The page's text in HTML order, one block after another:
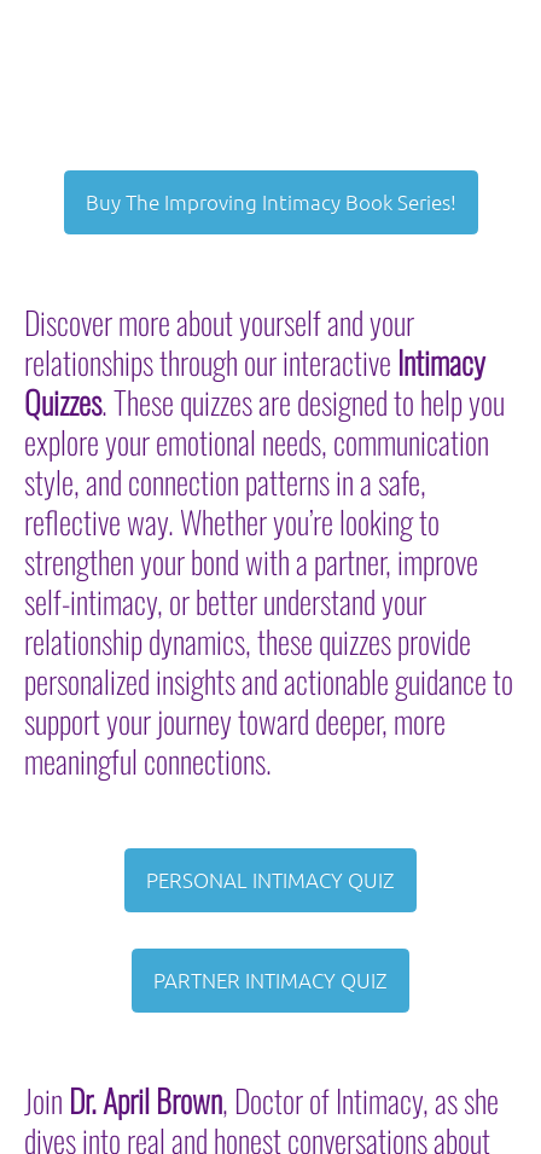
Buy The Improving Intimacy Book Series!
Discover more about yourself and your
relationships through our interactive Intimacy
Quizzes. These quizzes are designed to help you
explore your emotional needs, communication
style, and connection patterns in a safe,
reflective way. Whether you’re looking to
strengthen your bond with a partner, improve
self-intimacy, or better understand your
relationship dynamics, thesequizzes provide
personalized insights and actionable guidance to
support your journey toward deeper, more
meaningful connections.
PERSONAL INTIMACY QUIZ
PARTNER INTIMACY QUIZ
Join Dr. April Brown, Doctor of Intimacy, as she
dives into real and honest conversations about